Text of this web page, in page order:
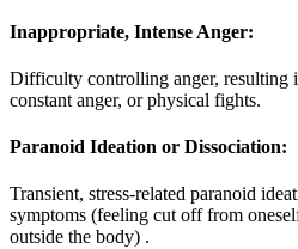
Inappropriate, Intense Anger:
Difficulty controlling anger, resulting
constant anger, or physical fights.
Paranoid Ideation or Dissociation:
Transient, stress-related paranoid
symptoms (feeling cut off from
outside the body) .